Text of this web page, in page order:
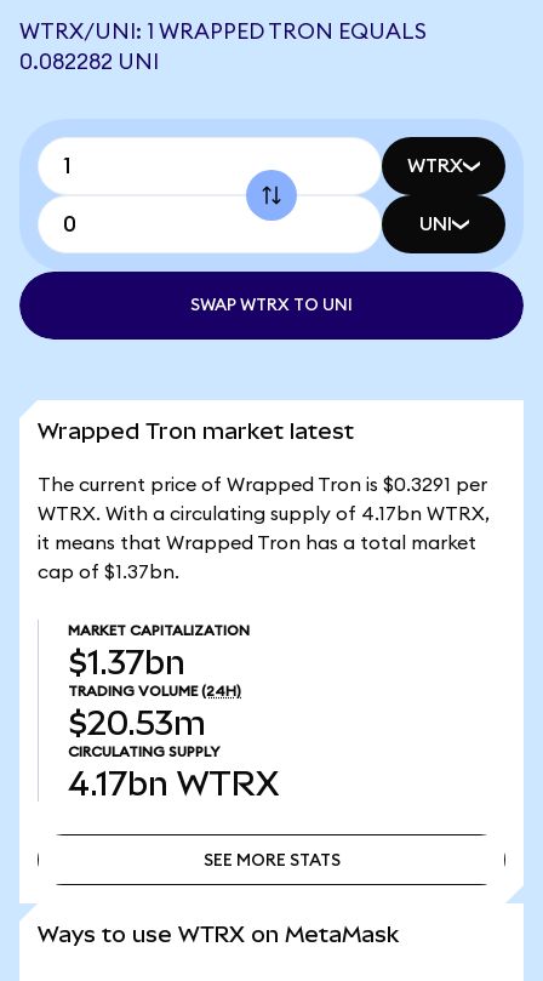
WTRX/UNI: 1 WRAPPED TRON EQUALS
0.082282 UNI
WTRX
UNI
SWAP WTRX TO UNI
Wrapped Tron market latest
The current price of Wrapped Tron is $0.3291 per
WTRX. With a circulating supply of 4.17bn WTRX,
it means that Wrapped Tron has a total market
cap of $1.37bn.
MARKET CAPITALIZATION
$1.37bn
TRADING VOLUME (24H)
$20.53m
CIRCULATING SUPPLY
4.17bn WTRX
SEE MORE STATS
Ways to use WTRX on MetaMask